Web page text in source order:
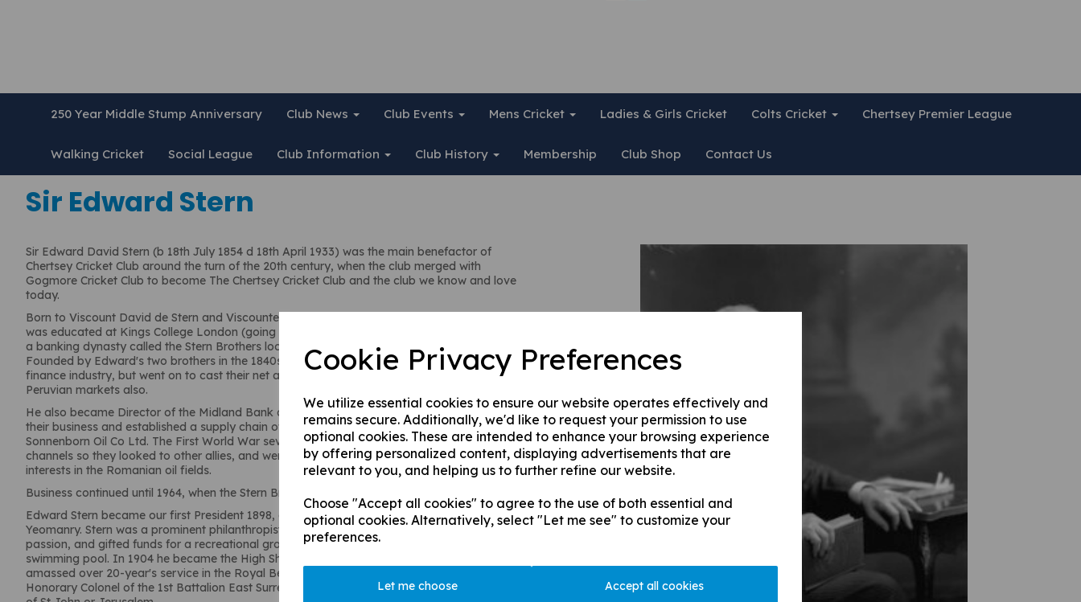
Cookie Privacy Preferences
We utilize essential cookies to ensure our website operates effectively and
remains secure. Additionally, we'd like to request your permission to use
optional cookies. These are intended to enhance your browsing experience
by offering personalized content, displaying advertisements that are
relevant to you, and helping us to further refine our website.
Choose "Accept all cookies" to agree to the use of both essential and
optional cookies. Alternatively, select "Let me see" to customize your
preferences.
Let me choose Accept all cookies
250 Year Middle Stump Anniversary Club News Club Events Mens Cricket Ladies & Girls Cricket Colts Cricket Chertsey Premier League
Walking Cricket Social League Club Information Club History Membership Club Shop Contact Us
Sir Edward Stern
Sir Edward David Stern (b 18th July 1854 d 18th April 1933) was the main benefactor of
Chertsey Cricket Club around the turn of the 20th century, when the club merged with
Gogmore Cricket Club to become The Chertsey Cricket Club and the club we know and love
today.
Born to Viscount David de Stern and Viscountess Sophia de Stern, of German descent, he
was educated at Kings College London (going on to become a Fellow here),and was part of
a banking dynasty called the Stern Brothers located at 57 Gracechurch Street, London.
Founded by Edward's two brothers in the 1840s, they initially had success in the Portugese
finance industry, but went on to cast their net as far as the Italian, Spanish, Argentinian, and
Peruvian markets also.
He also became Director of the Midland Bank and the Stern Brothers went on to diversivy
their business and established a supply chain of lubricating oils, naming their company Stern-
Sonnenborn Oil Co Ltd. The First World War severely damaged relations with their German
channels so they looked to other allies, and went on to become a British consortium aquiring
interests in the Romanian oil fields.
Business continued until 1964, when the Stern Brothers wrapped up their business.
Edward Stern became our first President 1898, at this point a Major in the Berkshire Imperial
Yeomanry. Stern was a prominent philanthropist in Chertsey, agriculture being a huge
passion, and gifted funds for a recreational ground in 1899, as well as Chertsey's first
swimming pool. In 1904 he became the High Sheriff of Surrey and was knighted. He
amassed over 20-year's service in the Royal Berkshire Yeomanry and went on to become the
Honorary Colonel of the 1st Battalion East Surrey as well as an Associate Officer of the Order